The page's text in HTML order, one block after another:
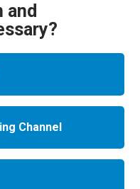
and
Channel